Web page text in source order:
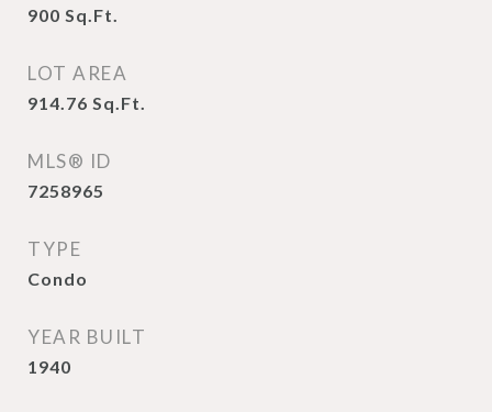
900 Sq.Ft.
LOT AREA
914.76 Sq.Ft.
MLS® ID
7258965
TYPE
Condo
YEAR BUILT
1940